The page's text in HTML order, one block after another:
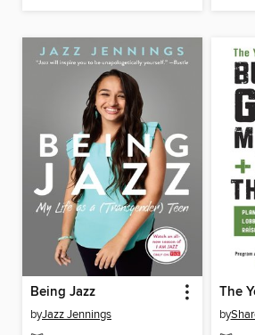
Being Jazz
byJazz Jennings by